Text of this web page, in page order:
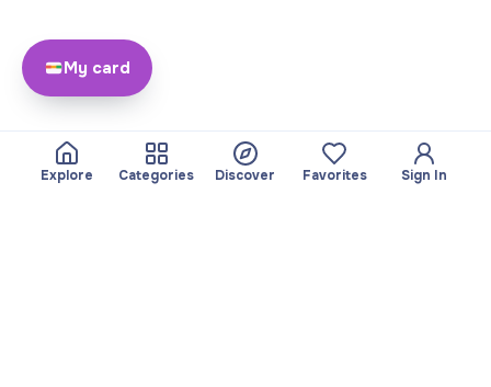
Explore Categories Discover Favorites Sign In
My card